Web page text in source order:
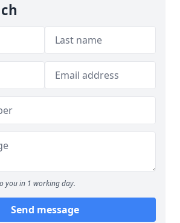
you in 1 working day.
Send message